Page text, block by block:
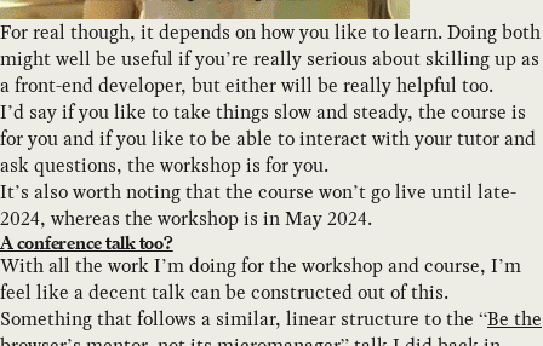
For real though, it depends on how you like to learn. Doing both
might well be useful if you’re really serious about skilling up as
a front-end developer, but either will be really helpful too.
I’d say if you like to take things slow and steady, the course is
for you and if you like to be able to interact with your tutor and
ask questions, the workshop is for you.
It’s also worth noting that the course won’t go live until late-
2024, whereas the workshop is in May 2024.
A conference talk too?
With all the work I’m doing for the workshop and course, I’m
feel like a decent talk can be constructed out of this.
Something that follows a similar, linear structure to the “Be the